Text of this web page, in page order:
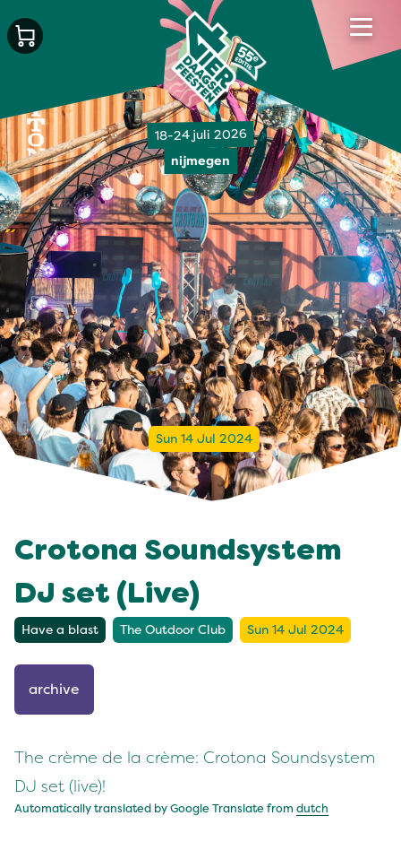
18-24 juli 2026
nijmegen
Sun 14 Jul 2024
Crotona Soundsystem
DJ set (Live)
Have a blast The Outdoor Club Sun 14 Jul 2024
archive
The crème de la crème: Crotona Soundsystem
DJ set (live)!
Automatically translated by Google Translate from dutch